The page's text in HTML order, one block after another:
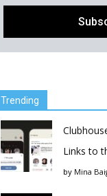
Trending
Links to
by Mina